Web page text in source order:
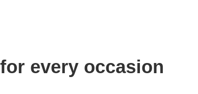
every occasion